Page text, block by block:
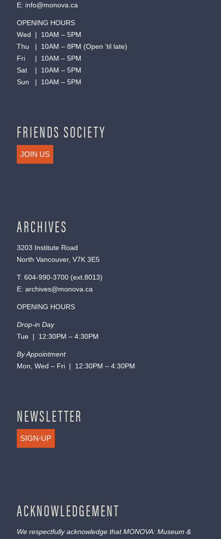
E: info@monova.ca
OPENING HOURS
Wed | 10AM – 5PM
Thu | 10AM – 8PM (Open ’til late)
Fri | 10AM – 5PM
Sat | 10AM – 5PM
Sun | 10AM – 5PM
FRIENDS SOCIETY
JOIN US
ARCHIVES
3203 Institute Road
North Vancouver, V7K 3E5
T: 604-990-3700(ext. 8013)
E: archives@monova.ca
OPENING HOURS
Drop-in Day
Tue | 12:30PM – 4:30PM
By Appointment
Mon, Wed – Fri | 12:30PM – 4:30PM
NEWSLETTER
SIGN-UP
ACKNOWLEDGEMENT
We respectfully acknowledge that MONOVA: Museum &